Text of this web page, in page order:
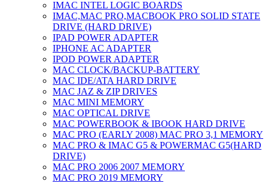
IMAC INTEL LOGIC BOARDS
IMAC,MAC PRO,MACBOOK PRO SOLID STATE
DRIVE (HARD DRIVE)
IPAD POWER ADAPTER
IPHONE AC ADAPTER
IPOD POWER ADAPTER
MAC CLOCK/BACKUP-BATTERY
MAC IDE/ATA HARD DRIVE
MAC JAZ & ZIP DRIVES
MAC MINI MEMORY
MAC OPTICAL DRIVE
MAC POWERBOOK & IBOOK HARD DRIVE
MAC PRO (EARLY 2008) MAC PRO 3,1 MEMORY
MAC PRO & IMAC G5 & POWERMAC G5(HARD
DRIVE)
MAC PRO 2006 2007 MEMORY
MAC PRO 2019 MEMORY